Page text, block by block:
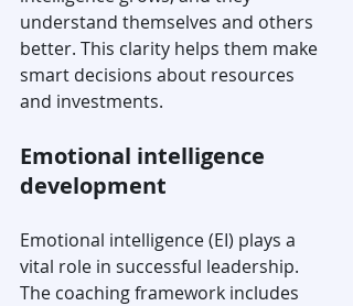
understand themselves and others
better. This clarity helps them make
smart decisions about resources
and investments.
Emotional intelligence
development
Emotional intelligence (EI) plays a
vital role in successful leadership.
The coaching framework includes